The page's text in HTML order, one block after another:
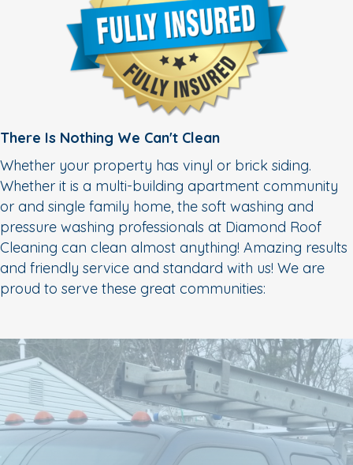
There Is Nothing We Can't Clean
Whether your property has vinyl or brick siding.
Whether it is a multi-building apartment community
or and single family home, the soft washing and
pressure washing professionals at Diamond Roof
Cleaning can clean almost anything! Amazing results
and friendly service and standard with us! We are
proud to serve these great communities: